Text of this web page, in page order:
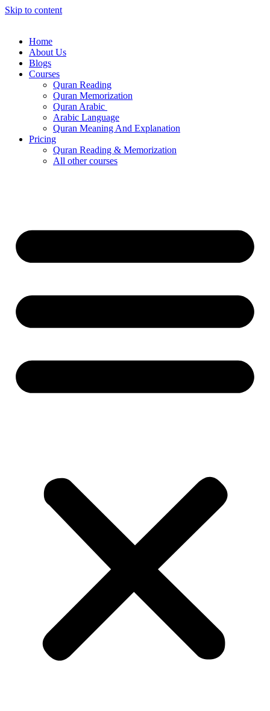
Skip to content
Home
About Us
Blogs
Courses
Quran Reading
Quran Memorization
Quran Arabic
Arabic Language
Quran Meaning And Explanation
Pricing
Quran Reading & Memorization
All other courses